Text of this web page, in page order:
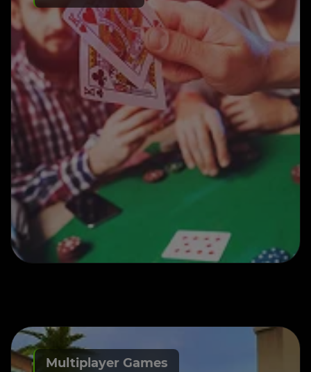
Poker Game Development
Multiplayer Games